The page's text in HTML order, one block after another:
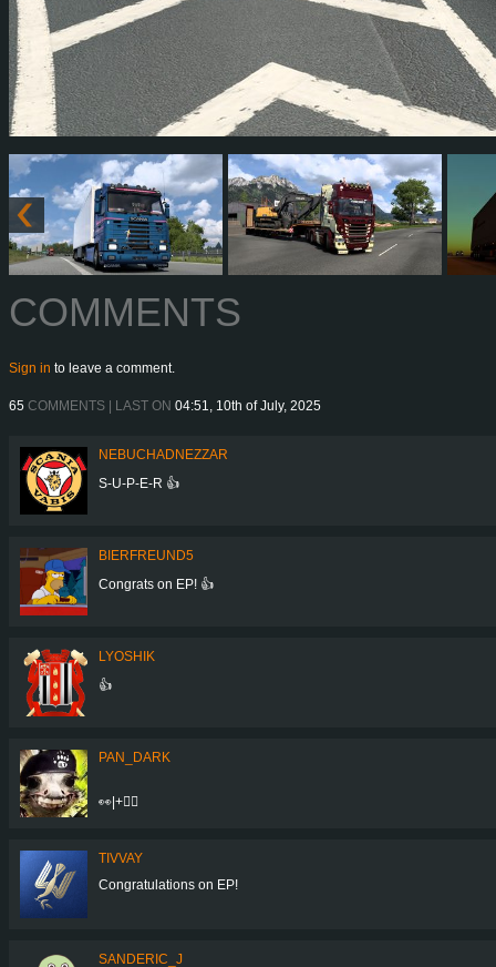
COMMENTS
Sign in to leave a comment.
65 COMMENTS | LAST ON 04:51, 10th of July, 2025
NEBUCHADNEZZAR
S-U-P-E-R 👍
BIERFREUND5
Congrats on EP! 👍
LYOSHIK
👍
PAN_DARK
👀|+👍🏼
TIVVAY
Congratulations on EP!
SANDERIC_J